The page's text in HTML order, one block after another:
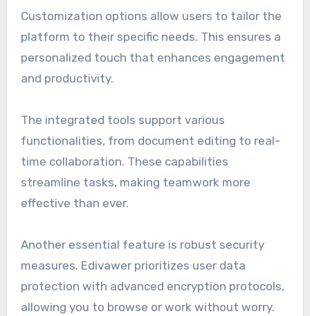
Customization options allow users to tailor the
platform to their specific needs. This ensures a
personalized touch that enhances engagement
and productivity.
The integrated tools support various
functionalities, from document editing to real-
time collaboration. These capabilities
streamline tasks, making teamwork more
effective than ever.
Another essential feature is robust security
measures. Edivawer prioritizes user data
protection with advanced encryption protocols,
allowing you to browse or work without worry.